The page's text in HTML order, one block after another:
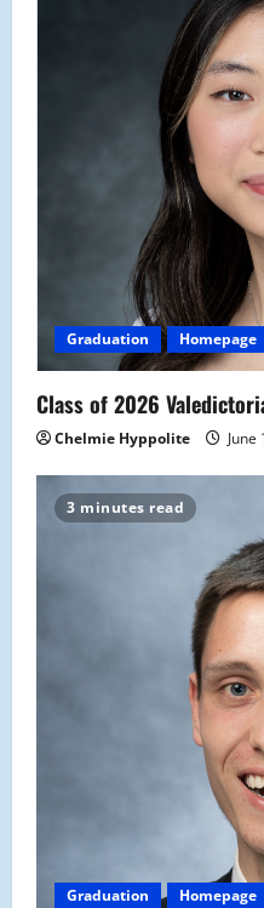
Graduation Homepage
Class of 2026
Chelmie Hyppolite June
3 minutes read
Graduation Homepage